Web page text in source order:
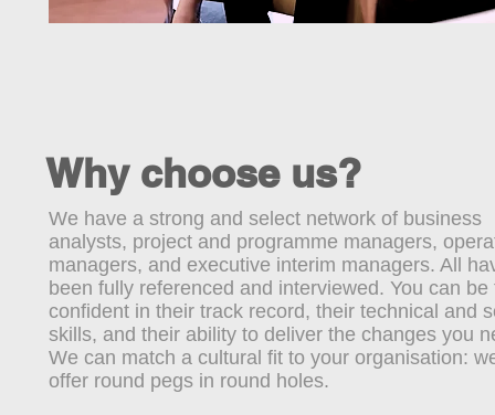
Why choose us?
We have a strong and select network of business
analysts, project and programme managers,
managers, and executive interim managers. All
been fully referenced and interviewed. You can be
confident in their track record, their technical and
skills, and their ability to deliver the changes you
We can match a cultural fit to your organisation:
offer round pegs in round holes.